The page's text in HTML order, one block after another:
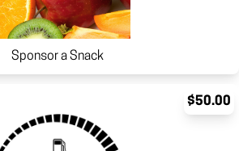
Sponsor a Snack
$50.00